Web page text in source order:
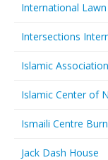
International
Intersections
Islamic
Islamic Center of
Ismaili Centre
Jack Dash House